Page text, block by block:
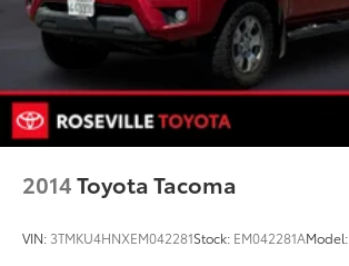
2014Toyota Tacoma
VIN: 3TMKU4HNXEM042281Stock: EM042281AModel: